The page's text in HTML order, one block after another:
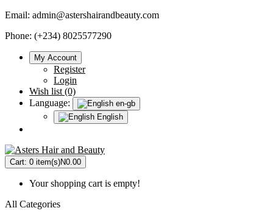
Email: admin@astershairandbeauty.com
Phone: (+234) 8025577290
My Account
Register
Login
Wish list (0)
Language:
en-gb
English
Cart: 0 item(s)N0.00
Your shopping cart is empty!
All Categories